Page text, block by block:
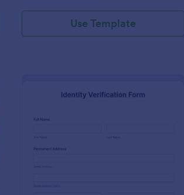
Use Template